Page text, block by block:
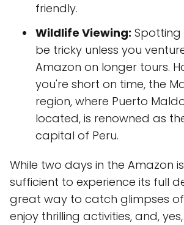
friendly.
Wildlife Viewing:
be tricky unless you
Amazon on longer tours.
you're short on time, the
region, where Puerto
located, is renowned as
capital of Peru.
While two days in the Amazon
sufficient to experience its full
great way to catch glimpses of
enjoy thrilling activities, and,